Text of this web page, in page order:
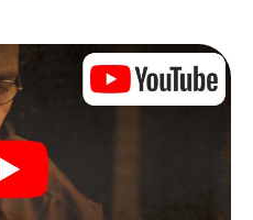
treasure hunt can begin:
you will crack encrypted
and search for evidence.
crucial investigative tool:
witnesses and investigate
evidence, and navigates